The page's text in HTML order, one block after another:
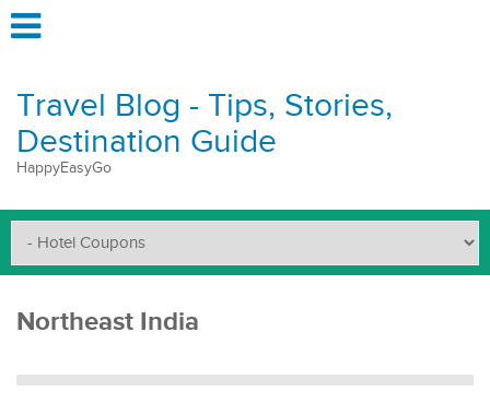
Travel Blog - Tips, Stories,
Destination Guide
HappyEasyGo
Northeast India